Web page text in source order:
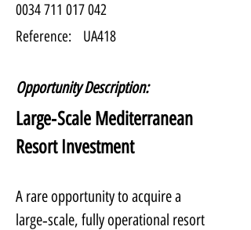
0034 711 017 042
Reference:
UA418
Opportunity Description:
Large‑Scale Mediterranean
Resort Investment
A rare opportunity to acquire a
large‑scale, fully operational resort